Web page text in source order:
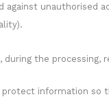
against unauthorised
the processing,
protect information so